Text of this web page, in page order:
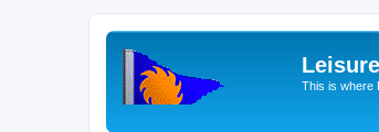
This is where